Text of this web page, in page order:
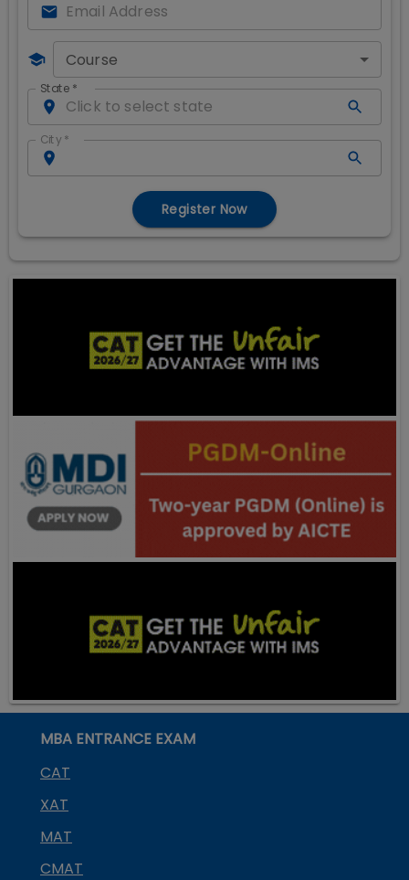
Course
State *
City *
Register Now
MBA ENTRANCE EXAM
CAT
XAT
MAT
CMAT